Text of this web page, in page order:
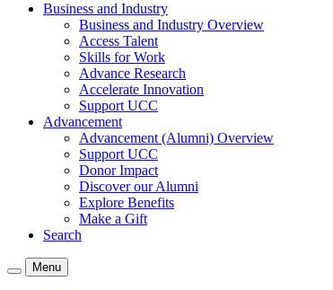
Business and Industry
Business and Industry Overview
Access Talent
Skills for Work
Advance Research
Accelerate Innovation
Support UCC
Advancement
Advancement (Alumni) Overview
Support UCC
Donor Impact
Discover our Alumni
Explore Benefits
Make a Gift
Search
Menu